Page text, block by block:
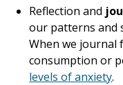
Reflection and
our patterns and
When we journal
consumption or
levels of anxiety.